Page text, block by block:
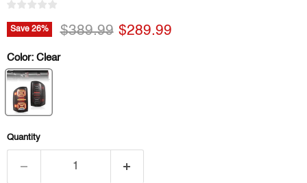
Save 26% Original price
$389.99 Current price
$289.99
Color: Clear
Quantity